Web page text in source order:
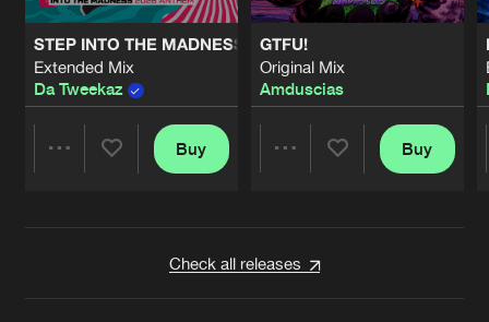
STEP INTO THE MADNESS (INTO THE MADNESS 2026
Extended Mix
Da Tweekaz
Buy
GTFU!
Original Mix
Amduscias
Buy
Check all releases